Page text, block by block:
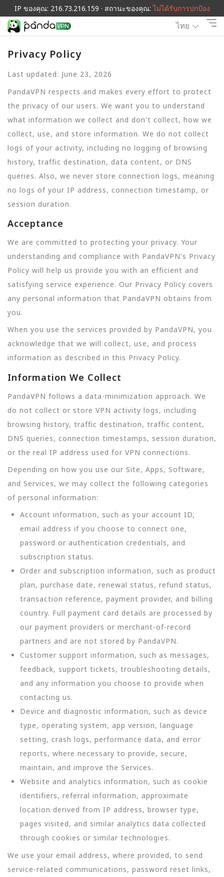
IP ของคุณ: 216.73.216.159 · สถานะของคุณ:ไม่ได้รับการปกป้อง
ไทย
Privacy Policy
Last updated: June 23, 2026
PandaVPN respects and makes every effort to protect
the privacy of our users. We want you to understand
what information we collect and don't collect, how we
collect, use, and store information. We do not collect
logs of your activity, including no logging of browsing
history, traffic destination, data content, or DNS
queries. Also, we never store connection logs, meaning
no logs of your IP address, connection timestamp, or
session duration.
Acceptance
We are committed to protecting your privacy. Your
understanding and compliance with PandaVPN's Privacy
Policy will help us provide you with an efficient and
satisfying service experience. Our Privacy Policy covers
any personal information that PandaVPN obtains from
you.
When you use the services provided by PandaVPN, you
acknowledge that we will collect, use, and process
information as described in this Privacy Policy.
Information We Collect
PandaVPN follows a data-minimization approach. We
do not collect or store VPN activity logs, including
browsing history, traffic destination, traffic content,
DNS queries, connection timestamps, session duration,
or the real IP address used for VPN connections.
Depending on how you use our Site, Apps, Software,
and Services, we may collect the following categories
of personal information:
Account information, such as your account ID,
email address if you choose to connect one,
password or authentication credentials, and
subscription status.
Order and subscription information, such as product
plan, purchase date, renewal status, refund status,
transaction reference, payment provider, and billing
country. Full payment card details are processed by
our payment providers or merchant-of-record
partners and are not stored by PandaVPN.
Customer support information, such as messages,
feedback, support tickets, troubleshooting details,
and any information you choose to provide when
contacting us.
Device and diagnostic information, such as device
type, operating system, app version, language
setting, crash logs, performance data, and error
reports, where necessary to provide, secure,
maintain, and improve the Services.
Website and analytics information, such as cookie
identifiers, referral information, approximate
location derived from IP address, browser type,
pages visited, and similar analytics data collected
through cookies or similar technologies.
We use your email address, where provided, to send
service-related communications, password reset links,